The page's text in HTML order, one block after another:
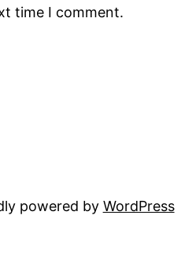
time I comment.
powered by WordPress